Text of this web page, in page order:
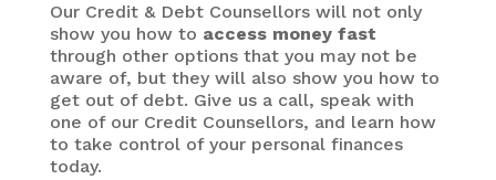
Our Credit & Debt Counsellors will not only
show you how to access money fast
through other options that you may not be
aware of, but they will also show you how to
get out of debt. Give us a call, speak with
one of our Credit Counsellors, and learn how
to take control of your personal finances
today.